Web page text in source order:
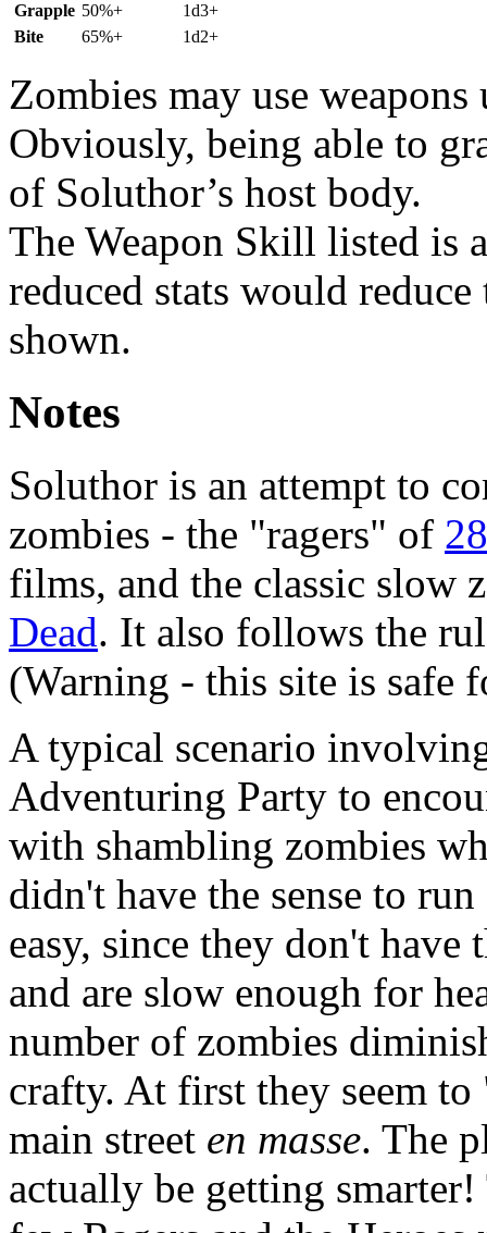
Grapple 50%+
1d3+
Bite
65%+ 1d2+
Zombies may use
Obviously, being able to
of Soluthor’s host body.
The Weapon Skill listed is
reduced stats would
shown.
Notes
Soluthor is an attempt to
zombies - the "ragers" of
films, and the classic slow
Dead. It also follows the
(Warning - this site is
A typical scenario
Adventuring Party to
with shambling zombies
didn't have the sense to
easy, since they don't
and are slow enough for
number of zombies
crafty. At first they seem
main street en masse. The
actually be getting